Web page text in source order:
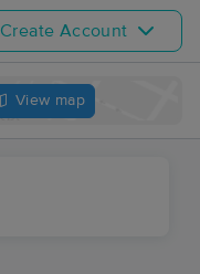
Create Account
View map